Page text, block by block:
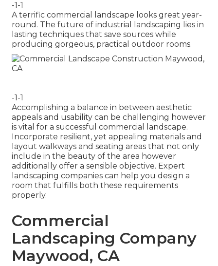
-1-1
A terrific commercial landscape looks great year-
round. The future of industrial landscaping lies in
lasting techniques that save sources while
producing gorgeous, practical outdoor rooms.
-1-1
Accomplishing a balance in between aesthetic
appeals and usability can be challenging however
is vital for a successful commercial landscape.
Incorporate resilient, yet appealing materials and
layout walkways and seating areas that not only
include in the beauty of the area however
additionally offer a sensible objective. Expert
landscaping companies can help you design a
room that fulfills both these requirements
properly.
Commercial
Landscaping Company
Maywood, CA